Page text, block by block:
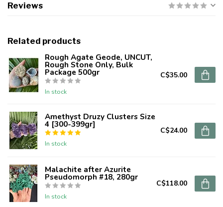
Reviews
Related products
Rough Agate Geode, UNCUT,
Rough Stone Only, Bulk
Package 500gr
In stock
C$35.00
Amethyst Druzy Clusters Size
4 [300-399gr]
In stock
C$24.00
Malachite after Azurite
Pseudomorph #18, 280gr
In stock
C$118.00